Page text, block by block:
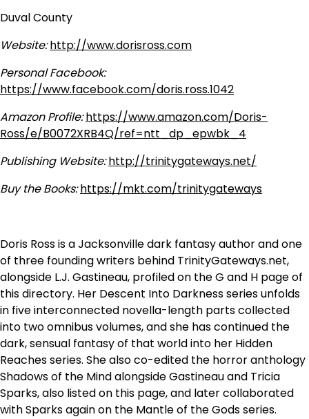
Duval County
Website:http://www.dorisross.com
Personal Facebook:
https://www.facebook.com/doris.ross.1042
Amazon Profile:https://www.amazon.com/Doris-
Ross/e/B0072XRB4Q/ref=ntt_dp_epwbk_4
Publishing Website:http://trinitygateways.net/
Buy the Books:https://mkt.com/trinitygateways
Doris Ross is a Jacksonville dark fantasy author and one
of three founding writers behind TrinityGateways.net,
alongside L.J. Gastineau, profiled on the G and H page of
this directory. Her Descent Into Darkness series unfolds
in five interconnected novella-length parts collected
into two omnibus volumes, and she has continued the
dark, sensual fantasy of that world into her Hidden
Reaches series. She also co-edited the horror anthology
Shadows of the Mind alongside Gastineau and Tricia
Sparks, also listed on this page, and later collaborated
with Sparks again on the Mantle of the Gods series.